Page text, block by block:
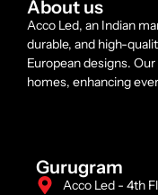
About us
Acco Led, an Indian
durable, and high-
European designs.
homes, enhancing
Gurugram
Acco Led - 4th